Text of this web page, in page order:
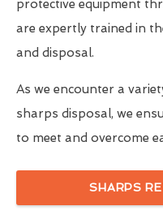
protective equipment
are expertly trained in
and disposal.
As we encounter a
sharps disposal, we
to meet and overcome
SHARPS